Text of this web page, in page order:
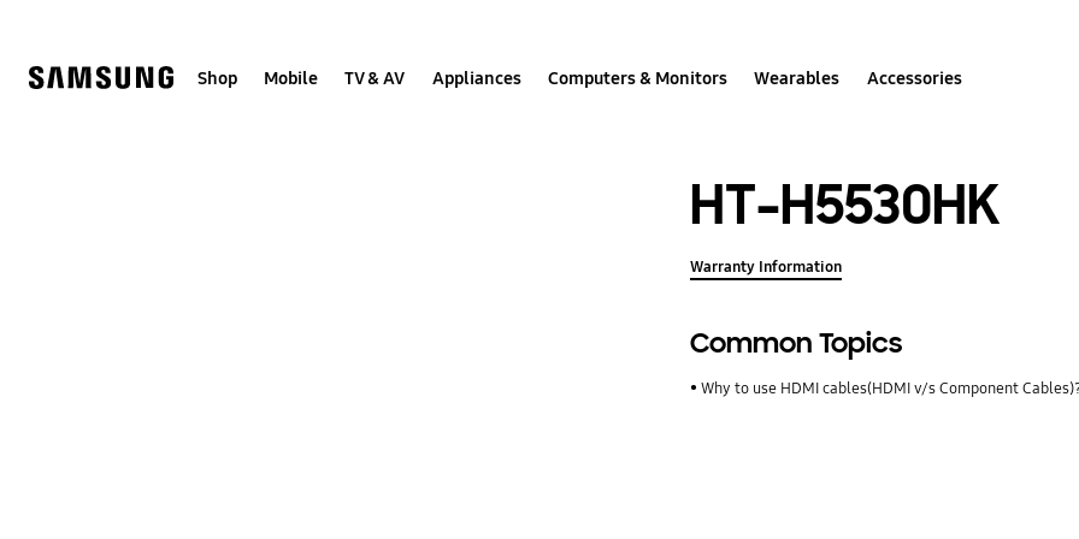
Shop Mobile TV & AV Appliances Computers & Monitors Wearables Accessories
HT-H5530HK
Warranty Information
Common Topics
Why to use HDMI cables(HDMI v/s Component